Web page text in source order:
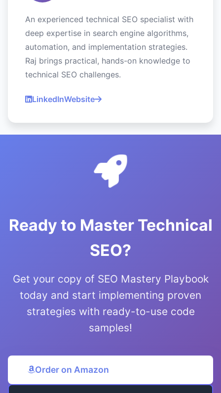
An experienced technical SEO specialist with
deep expertise in search engine algorithms,
automation, and implementation strategies.
Raj brings practical, hands-on knowledge to
technical SEO challenges.
LinkedInWebsite
Ready to Master Technical
SEO?
Get your copy of SEO Mastery Playbook
today and start implementing proven
strategies with ready-to-use code
samples!
Order on Amazon